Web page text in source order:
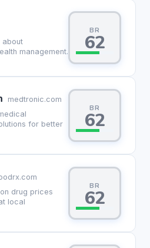
about
management.
BR
62
medtronic.com
for better
BR
62
drug prices
local
BR
62